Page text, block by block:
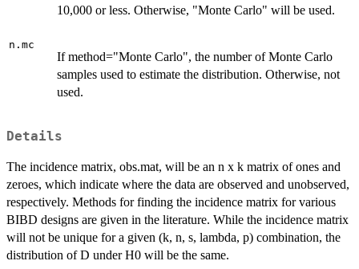
10,000 or less. Otherwise, "Monte Carlo" will be used.
n.mc
If method="Monte Carlo", the number of Monte Carlo
samples used to estimate the distribution. Otherwise, not
used.
Details
The incidence matrix, obs.mat, will be an n x k matrix of ones and
zeroes, which indicate where the data are observed and unobserved,
respectively. Methods for finding the incidence matrix for various
BIBD designs are given in the literature. While the incidence matrix
will not be unique for a given (k, n, s, lambda, p) combination, the
distribution of D under H0 will be the same.